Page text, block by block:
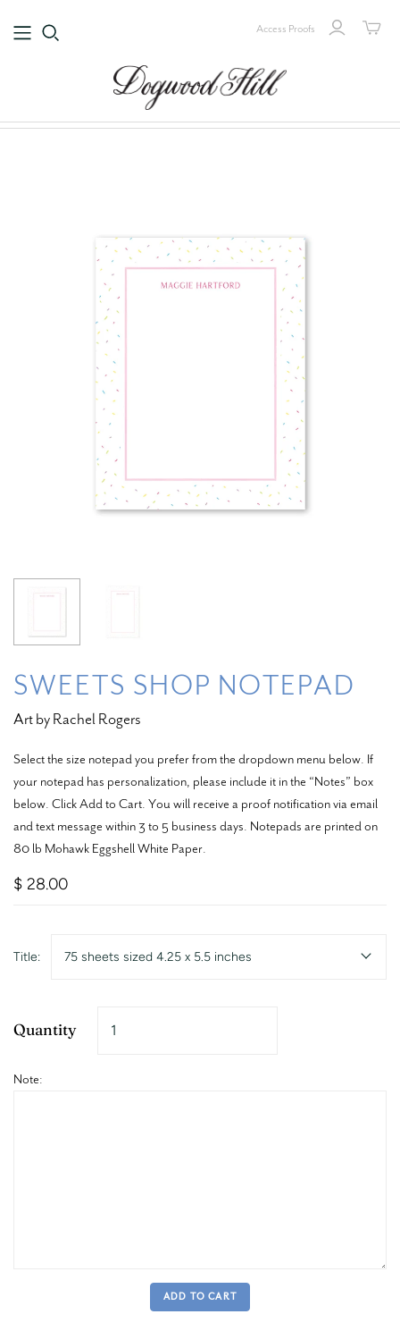
Access Proofs
SWEETS SHOP NOTEPAD
Art by Rachel Rogers
Select the size notepad you prefer from the dropdown menu below. If
your notepad has personalization, please include it in the “Notes” box
below. Click Add to Cart. You will receive a proof notification via email
and text message within 3 to 5 business days. Notepads are printed on
80 lb Mohawk Eggshell White Paper.
$ 28.00
Title: 75 sheets sized 4.25 x 5.5 inches
Quantity
Note:
ADD TO CART